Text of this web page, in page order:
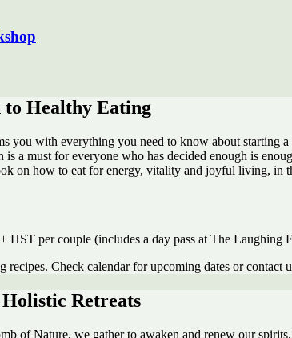
to Healthy Eating
you with everything you need to know about starting
is a must for everyone who has decided enough is
on how to eat for energy, vitality and joyful living, in
HST per couple (includes a day pass at The Laughing
recipes. Check calendar for upcoming dates or contact
Holistic Retreats
of Nature, we gather to awaken and renew our